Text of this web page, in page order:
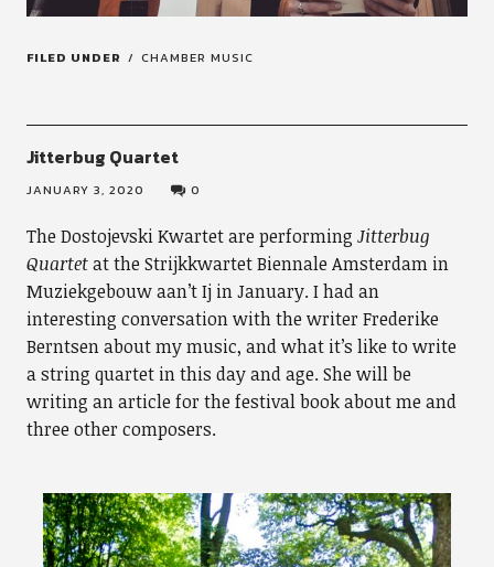
FILED UNDER CHAMBER MUSIC
Jitterbug Quartet
JANUARY 3, 2020 0
The Dostojevski Kwartet are performing Jitterbug
Quartetat the Strijkkwartet Biennale Amsterdam in
Muziekgebouw aan’t Ij in January. I had an
interesting conversation with the writer Frederike
Berntsen about my music, and what it’s like to write
a string quartet in this day and age. She will be
writing an article for the festival book about me and
three other composers.